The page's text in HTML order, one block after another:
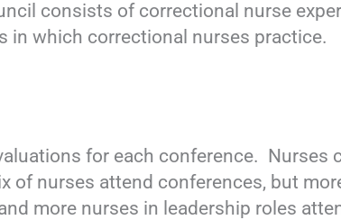
consists of correctional nurse
in which correctional nurses practice.
for each conference. Nurses
of nurses attend conferences, but
more nurses in leadership roles